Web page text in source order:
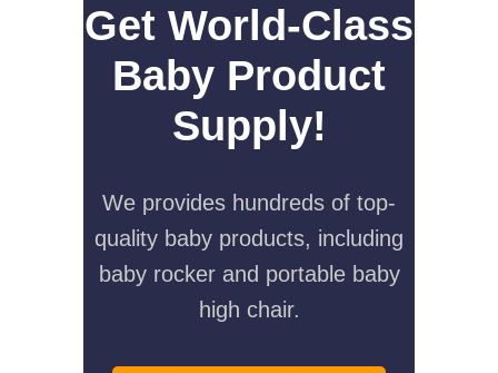
Get World-Class
Baby Product
Supply!
We provides hundreds of top-
quality baby products, including
baby rocker and portable baby
high chair.